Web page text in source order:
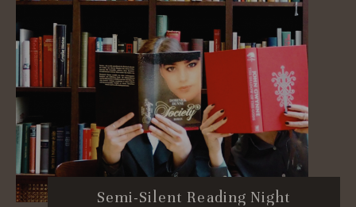
Semi-Silent Reading Night